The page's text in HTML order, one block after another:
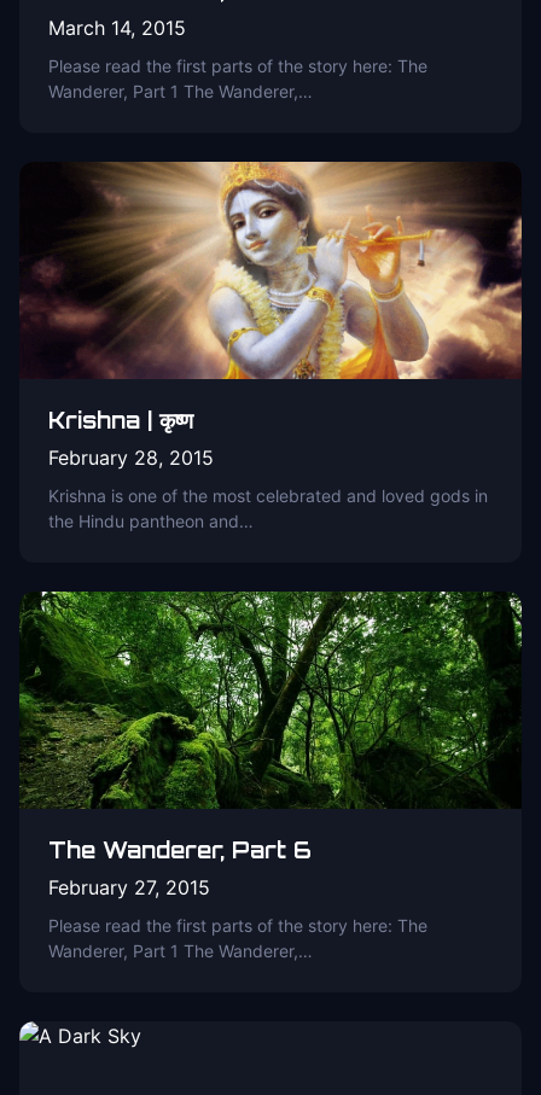
March 14, 2015
Please read the first parts of the story here: The
Wanderer, Part 1 The Wanderer,…
Krishna | कृष्ण
February 28, 2015
Krishna is one of the most celebrated and loved gods in
the Hindu pantheon and…
The Wanderer, Part 6
February 27, 2015
Please read the first parts of the story here: The
Wanderer, Part 1 The Wanderer,…